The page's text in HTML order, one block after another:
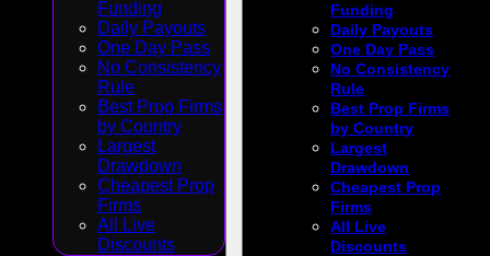
Funding
Daily Payouts
One Day Pass
No Consistency
Rule
Best Prop Firms
by Country
Largest
Drawdown
Cheapest Prop
Firms
All Live
Discounts
Funding
Daily Payouts
One Day Pass
No Consistency
Rule
Best Prop Firms
by Country
Largest
Drawdown
Cheapest Prop
Firms
All Live
Discounts